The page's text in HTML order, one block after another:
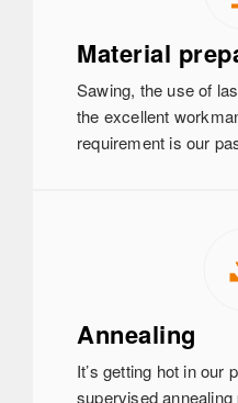
Material
Sawing, the use of
the excellent
requirement is our
Annealing
It’s getting hot in our
supervised